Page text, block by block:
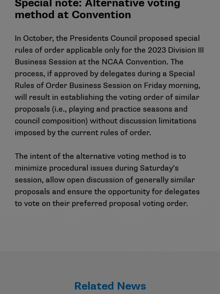
Special note: Alternative voting
method at Convention
In October, the Presidents Council proposed special
rules of order applicable only for the 2023 Division III
Business Session at the NCAA Convention. The
process, if approved by delegates during a Special
Rules of Order Business Session on Friday morning,
will result in establishing the voting order of similar
proposals (i.e., playing and practice seasons and
council composition) without discussion limitations
imposed by the current rules of order.
The intent of the alternative voting method is to
minimize procedural issues during Saturday’s
session, allow open discussion of generally similar
proposals and ensure the opportunity for delegates
to vote on their preferred proposal voting order.
Related News